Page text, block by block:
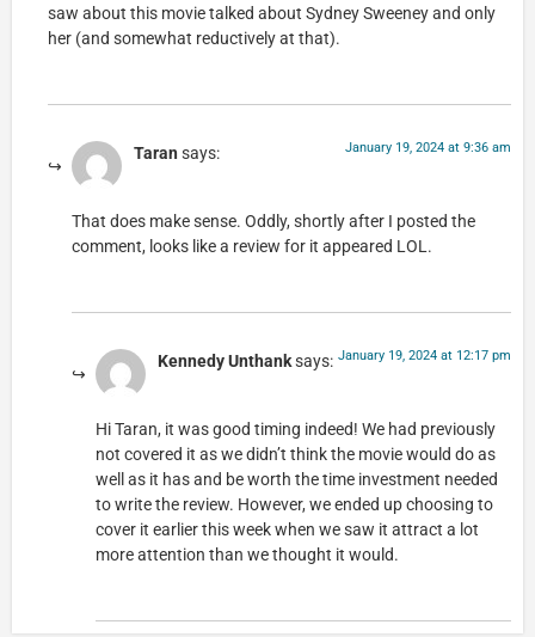
saw about this movie talked about Sydney Sweeney and only
her (and somewhat reductively at that).
Taran says: January 19, 2024 at 9:36 am
That does make sense. Oddly, shortly after I posted the
comment, looks like a review for it appeared LOL.
Kennedy Unthanksays: January 19, 2024 at 12:17 pm
Hi Taran, it was good timing indeed! We had previously
not covered it as we didn’t think the movie would do as
well as it has and be worth the time investment needed
to write the review. However, we ended up choosing to
cover it earlier this week when we saw it attract a lot
more attention than we thought it would.